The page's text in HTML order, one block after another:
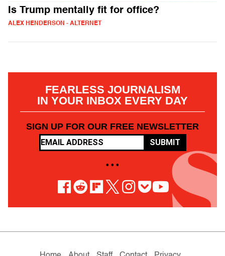
Is Trump mentally fit for office?
ALEX HENDERSON - ALTERNET
FEARLESS JOURNALISM
IN YOUR INBOX EVERY DAY
SIGN UP FOR OUR FREE NEWSLETTER
SUBMIT
• • •